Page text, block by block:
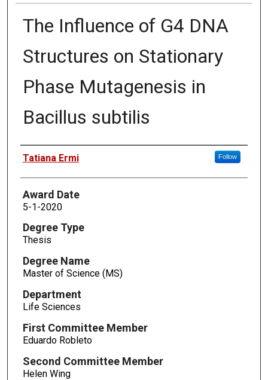
The Influence of G4 DNA
Structures on Stationary
Phase Mutagenesis in
Bacillus subtilis
Author
Tatiana Ermi Follow
Award Date
5-1-2020
Degree Type
Thesis
Degree Name
Master of Science (MS)
Department
Life Sciences
First Committee Member
Eduardo Robleto
Second Committee Member
Helen Wing